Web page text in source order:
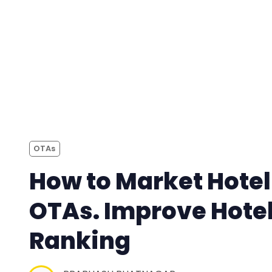
OTAs
How to Market
OTAs. Improve
Ranking